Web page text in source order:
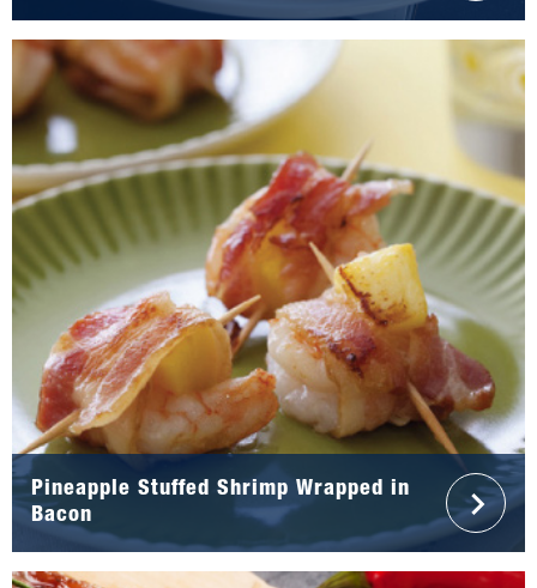
Pineapple Stuffed Shrimp Wrapped in
Bacon